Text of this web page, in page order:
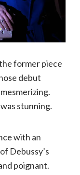
former piece
debut
stunning.
with an
Debussy’s
poignant.